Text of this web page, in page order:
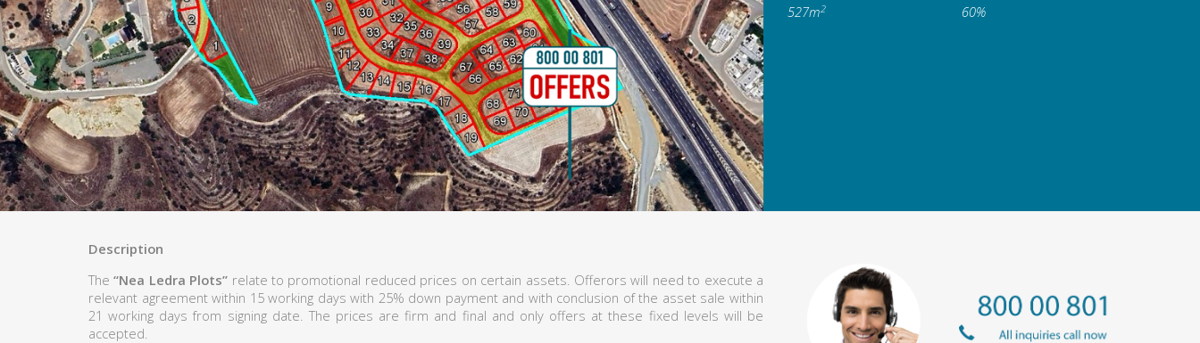
527m2 60%
Description
The“Nea Ledra Plots” relate to promotional reduced prices on certain assets. Offerors will need to execute a
relevant agreement within 15 working days with 25% down payment and with conclusion of the asset sale within
21 working days from signing date. The prices are firm and final and only offers at these fixed levels will be
accepted.